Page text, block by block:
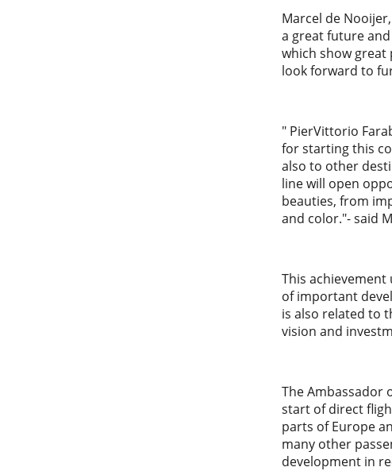
Marcel de
a great future
which show great
look forward to
" PierVittorio
for starting this
also to other
line will open
beauties, from
and color."- said
This
of important
is also related to
vision and
The Ambassador
start of direct
parts of Europe
many other
development in